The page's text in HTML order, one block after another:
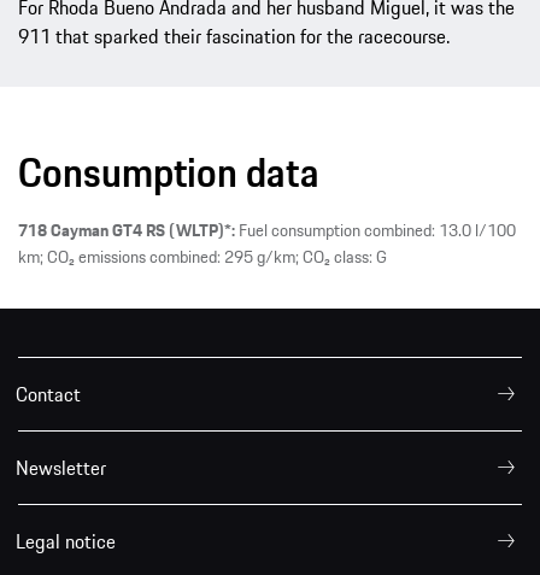
For Rhoda Bueno Andrada and her husband Miguel, it was the
911 that sparked their fascination for the racecourse.
Consumption data
718 Cayman GT4 RS (WLTP)*:Fuel consumption combined: 13.0 l/100
km; CO₂ emissions combined: 295 g/km; CO₂ class: G
Contact
Newsletter
Legal notice